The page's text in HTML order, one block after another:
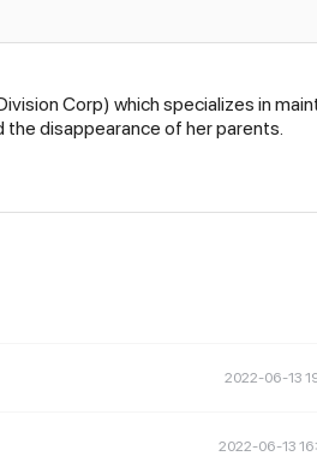
Corp) which specializes in
disappearance of her parents.
2022-06-13
2022-06-13